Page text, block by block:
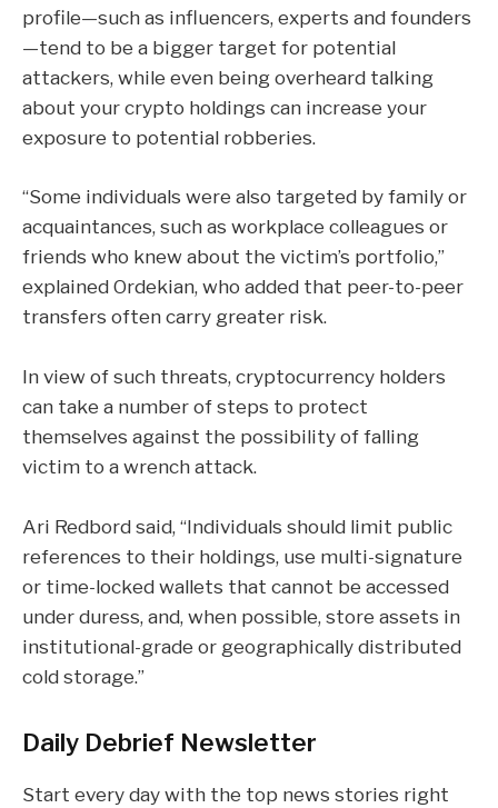
profile—such as influencers, experts and founders
—tend to be a bigger target for potential
attackers, while even being overheard talking
about your crypto holdings can increase your
exposure to potential robberies.
“Some individuals were also targeted by family or
acquaintances, such as workplace colleagues or
friends who knew about the victim’s portfolio,”
explained Ordekian, who added that peer-to-peer
transfers often carry greater risk.
In view of such threats, cryptocurrency holders
can take a number of steps to protect
themselves against the possibility of falling
victim to a wrench attack.
Ari Redbord said, “Individuals should limit public
references to their holdings, use multi-signature
or time-locked wallets that cannot be accessed
under duress, and, when possible, store assets in
institutional-grade or geographically distributed
cold storage.”
Daily Debrief Newsletter
Start every day with the top news stories right